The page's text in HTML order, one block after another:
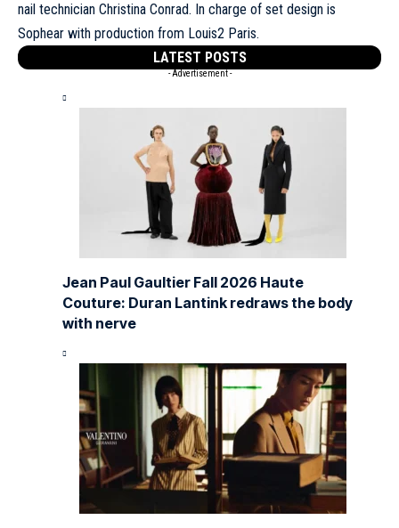
nail technician Christina Conrad. In charge of set design is
Sophear with production from Louis2 Paris.
LATEST POSTS
- Advertisement -
Jean Paul Gaultier Fall 2026 Haute
Couture: Duran Lantink redraws the body
with nerve